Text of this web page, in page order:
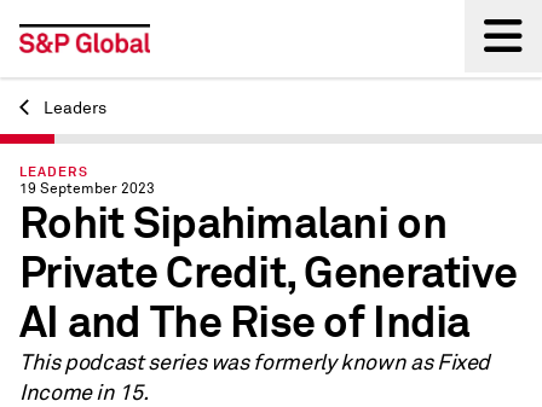
Back
Leaders
LEADERS
19 September 2023
Rohit Sipahimalani on
Private Credit, Generative
AI and The Rise of India
This podcast series was formerly known as Fixed
Income in 15.